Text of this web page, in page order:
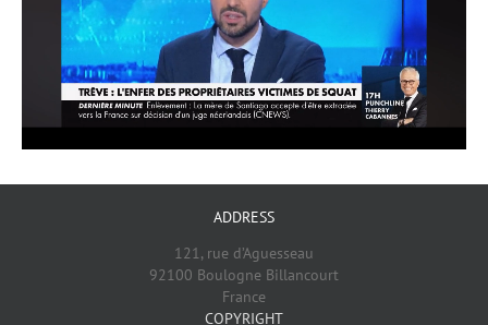
ADDRESS
121, rue d’Aguesseau
92100 Boulogne Billancourt
France
COPYRIGHT